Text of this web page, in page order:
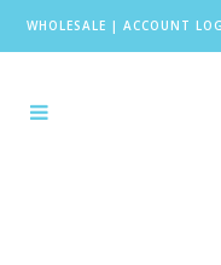
WHOLESALE | ACCOUNT